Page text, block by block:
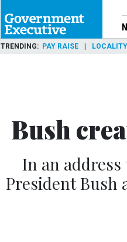
TRENDING PAY RAISE
Bush
In an
President Bush